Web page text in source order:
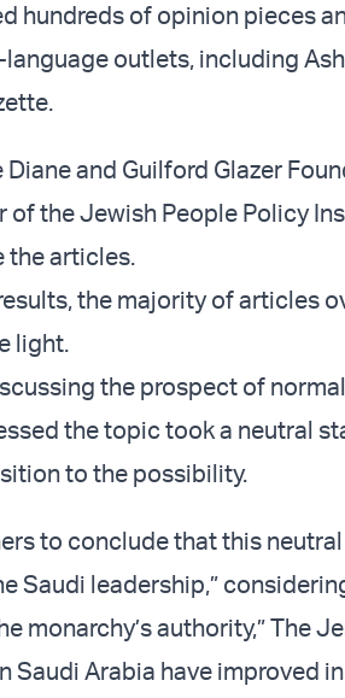
hundreds of opinion pieces
outlets, including
and Guilford Glazer
of the Jewish People Policy
the articles.
the majority of articles
light.
the prospect of
the topic took a neutral
to the possibility.
to conclude that this
Saudi leadership,”
monarchy’s authority,” The
Saudi Arabia have improved